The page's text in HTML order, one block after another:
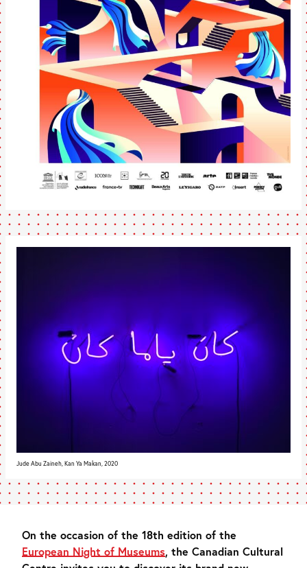
Jude Abu Zaineh, Kan Ya Makan, 2020
On the occasion of the 18th edition of the
European Night of Museums, the Canadian Cultural